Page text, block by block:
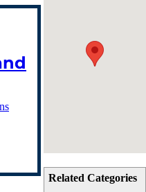
Related Categories